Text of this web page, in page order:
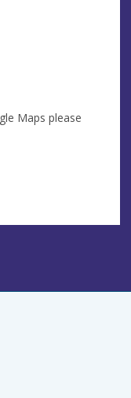
Maps please